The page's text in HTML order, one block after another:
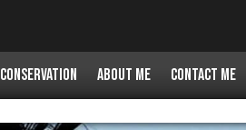
Conservation About Me Contact Me